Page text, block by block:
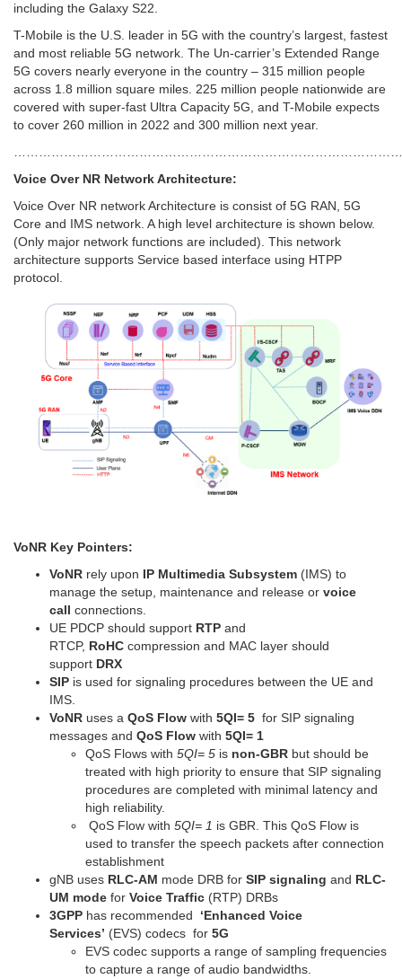
including the Galaxy S22.
T-Mobile is the U.S. leader in 5G with the country’s largest, fastest
and most reliable 5G network. The Un-carrier’s Extended Range
5G covers nearly everyone in the country – 315 million people
across 1.8 million square miles. 225 million people nationwide are
covered with super-fast Ultra Capacity 5G, and T-Mobile expects
to cover 260 million in 2022 and 300 million next year.
Voice Over NR Network Architecture:
Voice Over NR network Architecture is consist of 5G RAN, 5G
Core and IMS network. A high level architecture is shown below.
(Only major network functions are included). This network
architecture supports Service based interface using HTPP
protocol.
VoNR Key Pointers:
VoNR rely upon IP Multimedia Subsystem (IMS) to
manage the setup, maintenance and release or voice
call connections.
UE PDCP should support RTP and
RTCP, RoHC compression and MAC layer should
support DRX
SIP is used for signaling procedures between the UE and
IMS.
VoNR uses a QoS Flow with 5QI= 5 for SIP signaling
messages and QoS Flow with 5QI= 1
QoS Flows with 5QI= 5 is non-GBR but should be
treated with high priority to ensure that SIP signaling
procedures are completed with minimal latency and
high reliability.
QoS Flow with 5QI= 1 is GBR. This QoS Flow is
used to transfer the speech packets after connection
establishment
gNB uses RLC-AM mode DRB for SIP signaling and RLC-
UM mode for Voice Traffic (RTP) DRBs
3GPP has recommended
‘Enhanced Voice
Services’ (EVS) codecs for 5G
EVS codec supports a range of sampling frequencies
to capture a range of audio bandwidths.